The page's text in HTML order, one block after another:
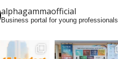
alphagammaofficial
Business portal for young professionals